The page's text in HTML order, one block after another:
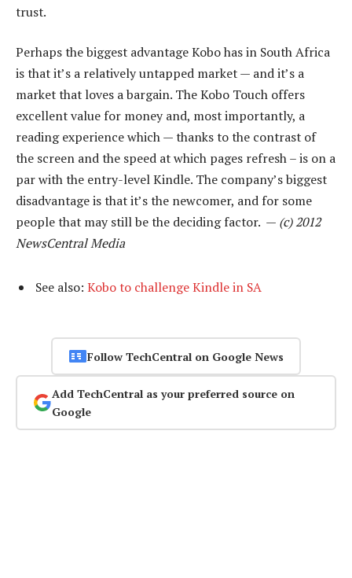
trust.
Perhaps the biggest advantage Kobo has in South Africa
is that it’s a relatively untapped market — and it’s a
market that loves a bargain. The Kobo Touch offers
excellent value for money and, most importantly, a
reading experience which — thanks to the contrast of
the screen and the speed at which pages refresh – is on a
par with the entry-level Kindle. The company’s biggest
disadvantage is that it’s the newcomer, and for some
people that may still be the deciding factor. — (c) 2012
NewsCentral Media
See also: Kobo to challenge Kindle in SA
Follow TechCentral on Google News
Add TechCentral as your preferred source on
Google